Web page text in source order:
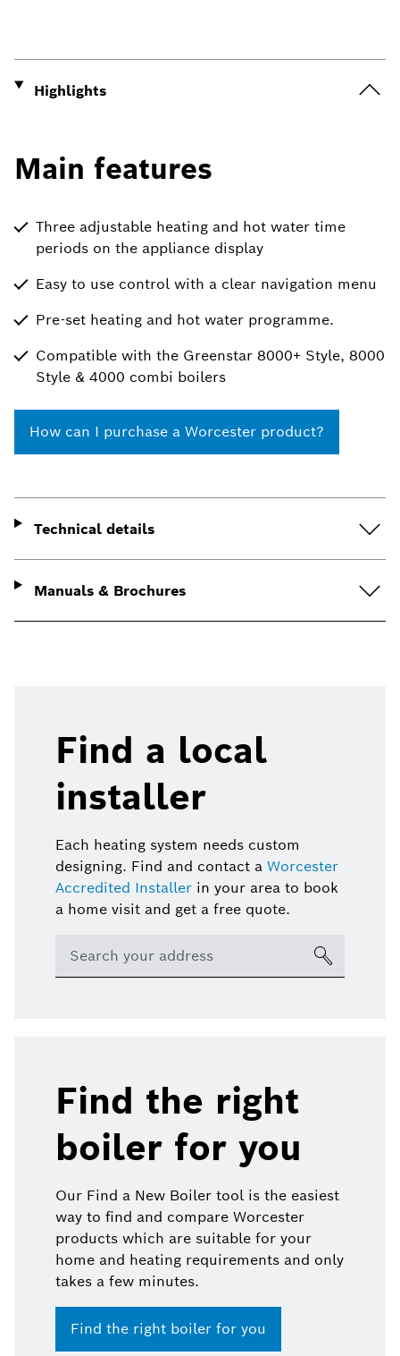
Highlights
Main features
Three adjustable heating and hot water time
periods on the appliance display
Easy to use control with a clear navigation menu
Pre-set heating and hot water programme.
Compatible with the Greenstar 8000+ Style, 8000
Style & 4000 combi boilers
How can I purchase a Worcester product?
Technical details
Manuals & Brochures
Find a local
installer
Each heating system needs custom
designing. Find and contact a Worcester
Accredited Installer in your area to book
a home visit and get a free quote.
Find the right
boiler for you
Our Find a New Boiler tool is the easiest
way to find and compare Worcester
products which are suitable for your
home and heating requirements and only
takes a few minutes.
Find the right boiler for you